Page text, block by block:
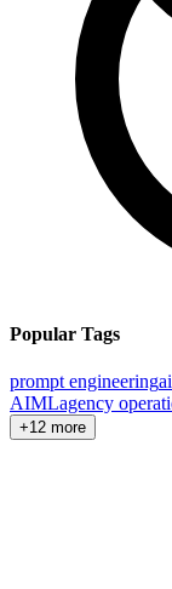
Popular Tags
prompt engineering
AIMLagency
+12 more